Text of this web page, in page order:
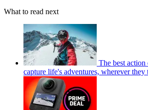
What to read next
The best action
capture life's adventures, wherever they